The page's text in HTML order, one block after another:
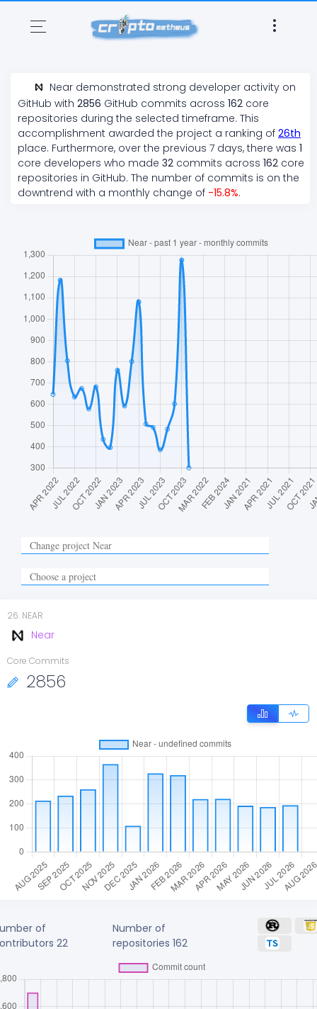
Near demonstrated strong developer activity on
GitHub with 2856 GitHub commits across 162 core
repositories during the selected timeframe. This
accomplishment awarded the project a ranking of 26th
place. Furthermore, over the previous 7 days, there was 1
core developers who made 32 commits across 162 core
repositories in GitHub. The number of commits is on the
downtrend with a monthly change of -15.8%.
26. NEAR
Near
Core Commits
2856
of
22
Number of
repositories162